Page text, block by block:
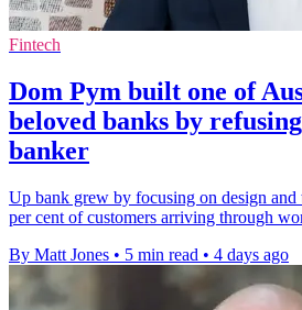
Fintech
Dom Pym built one of
beloved banks by
banker
Up bank grew by focusing on design
per cent of customers arriving through
By Matt Jones • 5 min read • 4 days ago